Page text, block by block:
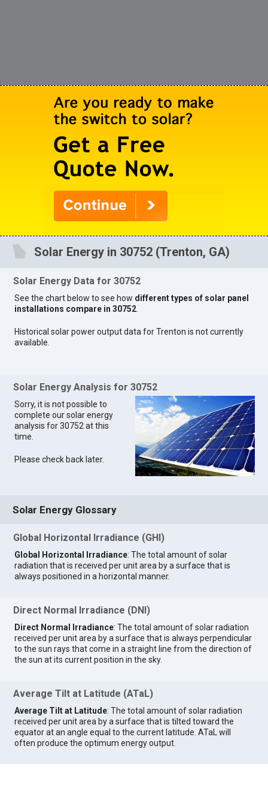
Solar Energy in 30752 (Trenton, GA)
Solar Energy Data for 30752
See the chart below to see how different types of solar panel
installations compare in 30752
Historical solar power output data for Trenton is not currently
available.
Solar Energy Analysis for 30752
Sorry, it is not possible to
complete our solar energy
analysis for 30752 at this
time.
Please check back later.
Solar Energy Glossary
Global Horizontal Irradiance (GHI)
Global Horizontal Irradiance: The total amount of solar
radiation that is received per unit area by a surface that is
always positioned in a horizontal manner.
Direct Normal Irradiance (DNI)
Direct Normal Irradiance: The total amount of solar radiation
received per unit area by a surface that is always perpendicular
to the sun rays that come in a straight line from the direction of
the sun at its current position in the sky.
Average Tilt at Latitude (ATaL)
Average Tilt at Latitude: The total amount of solar radiation
received per unit area by a surface that is tilted toward the
equator at an angle equal to the current latitude. ATaL will
often produce the optimum energy output.